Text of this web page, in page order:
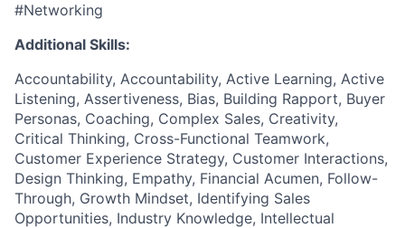
#Networking
Additional Skills:
Accountability, Accountability, Active Learning, Active
Listening, Assertiveness, Bias, Building Rapport, Buyer
Personas, Coaching, Complex Sales, Creativity,
Critical Thinking, Cross-Functional Teamwork,
Customer Experience Strategy, Customer Interactions,
Design Thinking, Empathy, Financial Acumen, Follow-
Through, Growth Mindset, Identifying Sales
Opportunities, Industry Knowledge, Intellectual